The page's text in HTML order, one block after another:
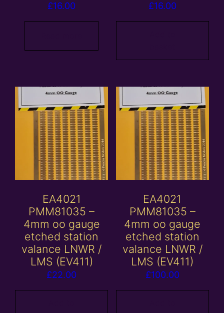
£16.00 £16.00
EA4021
PMM81035 –
4mm oo gauge
etched station
valance LNWR /
LMS (EV411)
£22.00
EA4021
PMM81035 –
4mm oo gauge
etched station
valance LNWR /
LMS (EV411)
£100.00